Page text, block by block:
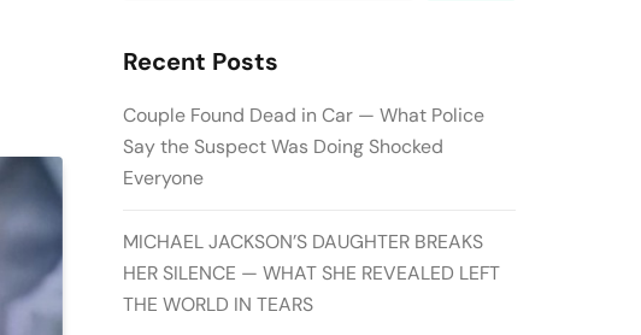
Recent Posts
Couple Found Dead in Car — What Police
Say the Suspect Was Doing Shocked
Everyone
MICHAEL JACKSON’S DAUGHTER BREAKS
HER SILENCE — WHAT SHE REVEALED LEFT
THE WORLD IN TEARS